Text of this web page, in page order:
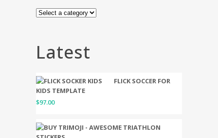
Latest
FLICK SOCCER FOR
KIDS TEMPLATE
$97.00